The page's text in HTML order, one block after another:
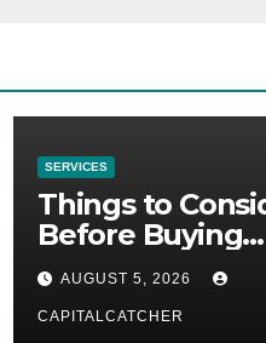
SERVICES
Things to
Before Buying
NexGard
AUGUST 5, 2026
CAPITALCATCHER